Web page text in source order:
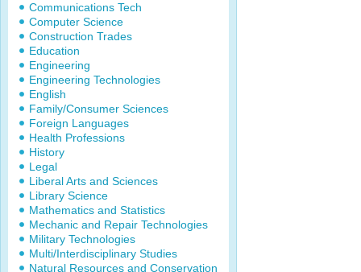
Communications Tech
Computer Science
Construction Trades
Education
Engineering
Engineering Technologies
English
Family/Consumer Sciences
Foreign Languages
Health Professions
History
Legal
Liberal Arts and Sciences
Library Science
Mathematics and Statistics
Mechanic and Repair Technologies
Military Technologies
Multi/Interdisciplinary Studies
Natural Resources and Conservation